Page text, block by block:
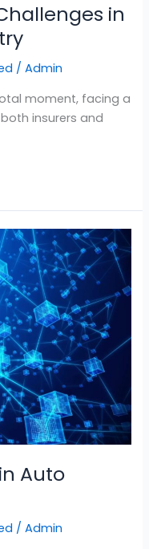
in
/Admin
moment, facing a
insurers and
Auto
/Admin